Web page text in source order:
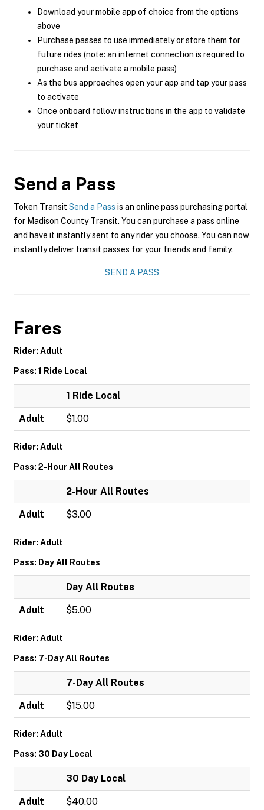
Download your mobile app of choice from the options
above
Purchase passes to use immediately or store them for
future rides (note: an internet connection is required to
purchase and activate a mobile pass)
As the bus approaches open your app and tap your pass
to activate
Once onboard follow instructions in the app to validate
your ticket
Send a Pass
Token Transit Send a Pass is an online pass purchasing portal
for Madison County Transit. You can purchase a pass online
and have it instantly sent to any rider you choose. You can now
instantly deliver transit passes for your friends and family.
SEND A PASS
Fares
Rider: Adult
Pass: 1 Ride Local
1 Ride Local
Adult $1.00
Rider: Adult
Pass: 2-Hour All Routes
2-Hour All Routes
Adult $3.00
Rider: Adult
Pass: Day All Routes
Day All Routes
Adult $5.00
Rider: Adult
Pass: 7-Day All Routes
7-Day All Routes
Adult $15.00
Rider: Adult
Pass: 30 Day Local
30 Day Local
Adult $40.00